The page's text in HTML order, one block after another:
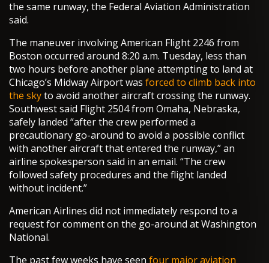
the same runway, the Federal Aviation Administration
said.
The maneuver involving American Flight 2246 from
Boston occurred around 8:20 a.m. Tuesday, less than
two hours before another plane attempting to land at
Chicago’s Midway Airport was forced to climb back into
the skyto avoid another aircraft crossing the runway.
Southwest said Flight 2504 from Omaha, Nebraska,
safely landed “after the crew performed a
precautionary go-around to avoid a possible conflict
with another aircraft that entered the runway,” an
airline spokesperson said in an email. “The crew
followed safety procedures and the flight landed
without incident.”
American Airlines did not immediately respond to a
request for comment on the go-around at Washington
National.
The past few weeks have seen four major aviation